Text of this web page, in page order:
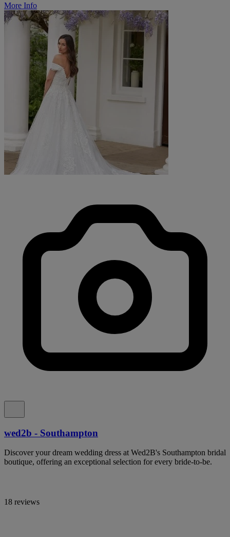
More Info
wed2b - Southampton
Discover your dream wedding dress at Wed2B's Southampton bridal
boutique, offering an exceptional selection for every bride-to-be.
18 reviews